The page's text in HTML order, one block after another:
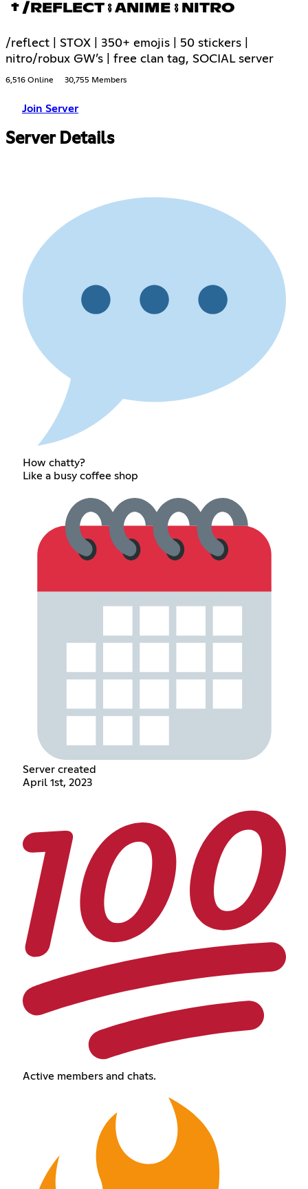
† /REFLECT ⨾ ANIME ⨾ NITRO
/reflect | STOX | 350+ emojis | 50 stickers |
nitro/robux GW’s | free clan tag, SOCIAL server
6,516 Online 30,755 Members
Join Server
Server Details
How chatty?
Like a busy coffee shop
Server created
April 1st, 2023
Active members and chats.